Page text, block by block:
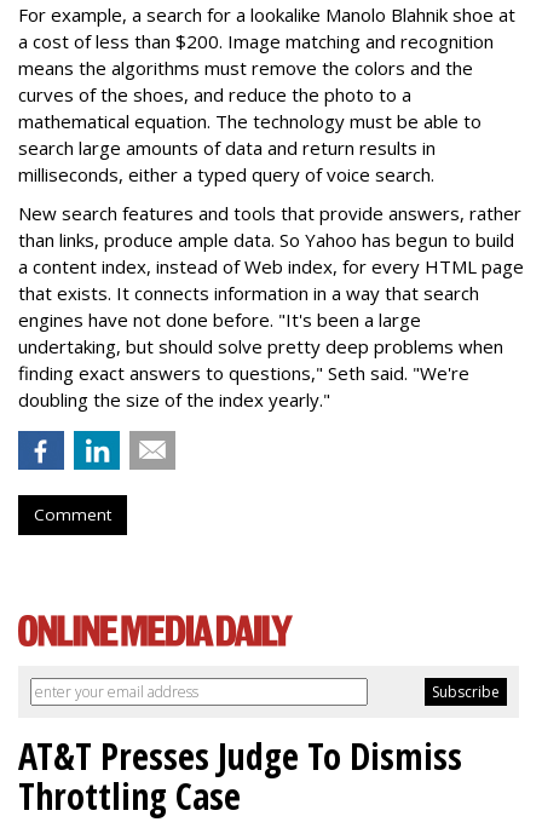
For example, a search for a lookalike Manolo Blahnik shoe at
a cost of less than $200. Image matching and recognition
means the algorithms must remove the colors and the
curves of the shoes, and reduce the photo to a
mathematical equation. The technology must be able to
search large amounts of data and return results in
milliseconds, either a typed query of voice search.
New search features and tools that provide answers, rather
than links, produce ample data. So Yahoo has begun to build
a content index, instead of Web index, for every HTML page
that exists. It connects information in a way that search
engines have not done before. "It's been a large
undertaking, but should solve pretty deep problems when
finding exact answers to questions," Seth said. "We're
doubling the size of the index yearly."
Comment
AT&T Presses Judge To Dismiss
Throttling Case